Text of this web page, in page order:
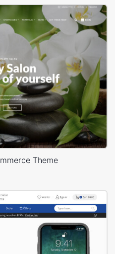
Theme